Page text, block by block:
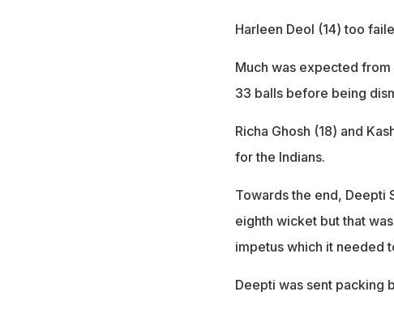
Harleen Deol (14) too
Much was expected
33 balls before being
Richa Ghosh (18) and
for the Indians.
Towards the end, Deepti
eighth wicket but that
impetus which it needed
Deepti was sent packing